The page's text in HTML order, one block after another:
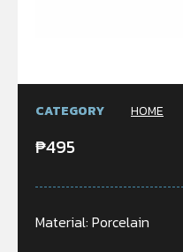
CATEGORY HOME
₱495
Material: Porcelain